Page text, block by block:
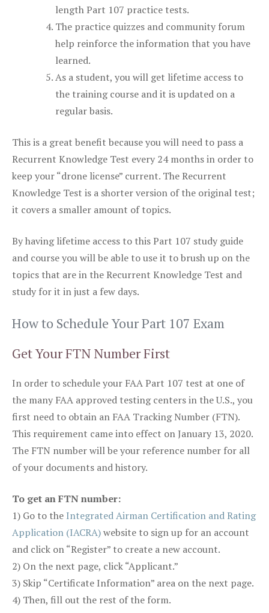
length Part 107 practice tests.
The practice quizzes and community forum
help reinforce the information that you have
learned.
As a student, you will get lifetime access to
the training course and it is updated on a
regular basis.
This is a great benefit because you will need to pass a
Recurrent Knowledge Test every 24 months in order to
keep your “drone license” current. The Recurrent
Knowledge Test is a shorter version of the original test;
it covers a smaller amount of topics.
By having lifetime access to this Part 107 study guide
and course you will be able to use it to brush up on the
topics that are in the Recurrent Knowledge Test and
study for it in just a few days.
How to Schedule Your Part 107 Exam
Get Your FTN Number First
In order to schedule your FAA Part 107 test at one of
the many FAA approved testing centers in the U.S., you
first need to obtain an FAA Tracking Number (FTN).
This requirement came into effect on January 13, 2020.
The FTN number will be your reference number for all
of your documents and history.
To get an FTN number:
1) Go to the Integrated Airman Certification and Rating
Application (IACRA)website to sign up for an account
and click on “Register” to create a new account.
2) On the next page, click “Applicant.”
3) Skip “Certificate Information” area on the next page.
4) Then, fill out the rest of the form.